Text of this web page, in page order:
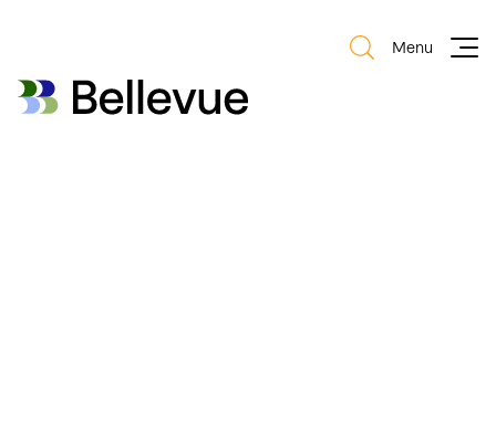
Bellevue Group AG
Menu